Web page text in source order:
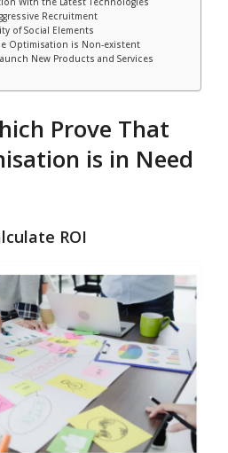
Recruitment
of Social Elements
Optimisation is Non-existent
New Products and Services
Prove That
is in Need
ROI